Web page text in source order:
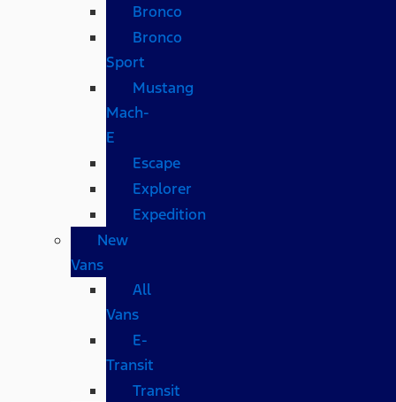
Bronco
Bronco
Sport
Mustang
Mach-
E
Escape
Explorer
Expedition
New
Vans
All
Vans
E-
Transit
Transit